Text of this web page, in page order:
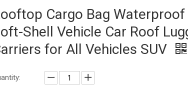
Cargo Bag Waterproof
Shell Vehicle Car Roof
for All Vehicles SUV